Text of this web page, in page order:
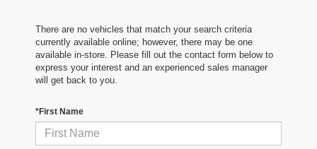
There are no vehicles that match your search criteria
currently available online; however, there may be one
available in-store. Please fill out the contact form below to
express your interest and an experienced sales manager
will get back to you.
*First Name